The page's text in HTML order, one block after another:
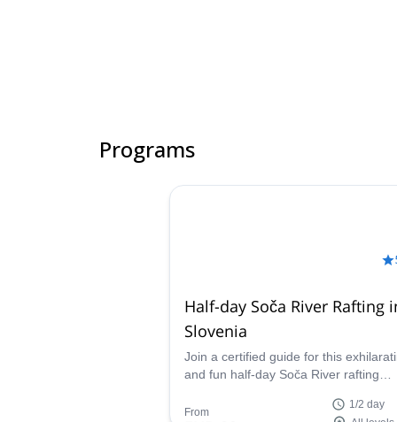
Programs
Half-day Soča River Rafting
Slovenia
Join a certified guide for this
and fun half-day Soča River rafting
kilometer trip down the river, heading
From
1/2 day